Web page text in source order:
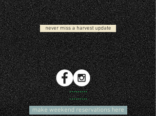
never miss a harvest update
make weekend reservations here